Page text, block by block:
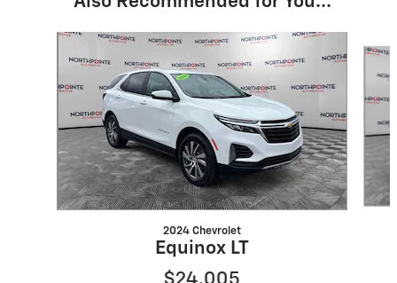
Slide 1 of 6
2024 Chevrolet
Equinox LT